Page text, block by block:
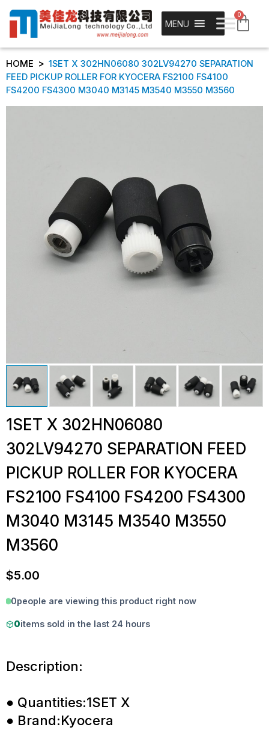
MENU
0
HOME > 1SET X 302HN06080 302LV94270 SEPARATION
FEED PICKUP ROLLER FOR KYOCERA FS2100 FS4100
FS4200 FS4300 M3040 M3145 M3540 M3550 M3560
1SET X 302HN06080
302LV94270 SEPARATION FEED
PICKUP ROLLER FOR KYOCERA
FS2100 FS4100 FS4200 FS4300
M3040 M3145 M3540 M3550
M3560
$5.00
0people are viewing this product right now
0items sold in the last 24 hours
Description:
● Quantities:1SET X
● Brand:Kyocera